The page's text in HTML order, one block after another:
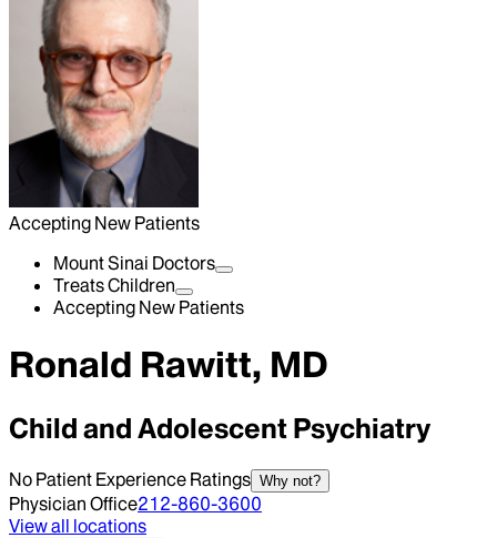
Accepting New Patients
Mount Sinai Doctors
Treats Children
Accepting New Patients
Ronald Rawitt, MD
Child and Adolescent Psychiatry
No Patient Experience Ratings Why not?
Physician Office212-860-3600
View all locations